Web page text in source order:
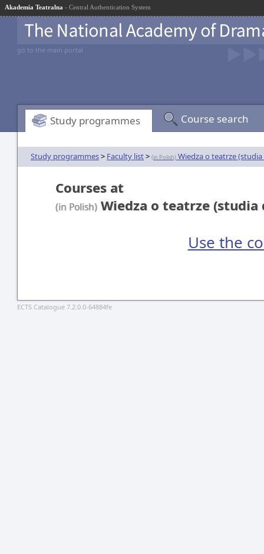
Akademia Teatralna - Central Authentication System
go to the main portal
Study programmes Course search
Study programmes> Faculty list> (in Polish) Wiedza o teatrze
Courses at
(in Polish) Wiedza o teatrze
Use the
ECTS Catalogue 7.2.0.0-64884fe